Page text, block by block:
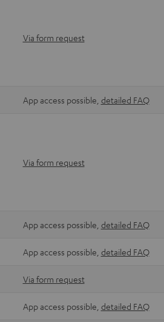
Via form request
App access possible, detailed FAQ
Via form request
App access possible, detailed FAQ
App access possible, detailed FAQ
Via form request
App access possible, detailed FAQ